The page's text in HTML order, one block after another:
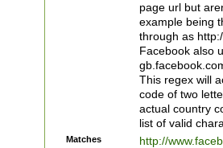
page url but
example being
through as
Facebook also
This regex will
code of two
actual country
list of valid
Matches
http://